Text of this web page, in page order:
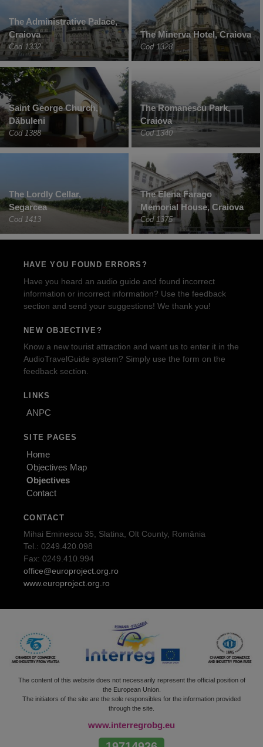
The Administrative Palace,
Craiova
Cod 1332
The Minerva Hotel, Craiova
Cod 1328
Saint George Church,
Dăbuleni
Cod 1388
The Romanescu Park,
Craiova
Cod 1340
The Lordly Cellar,
Segarcea
Cod 1413
The Elena Farago
Memorial House, Craiova
Cod 1375
HAVE YOU FOUND ERRORS?
Have you heard an audio guide and found incorrect
information or incorrect information? Use the feedback
section and send your suggestions! We thank you!
NEW OBJECTIVE?
Know a new tourist attraction and want us to enter it in the
AudioTravelGuide system? Simply use the form on the
feedback section.
LINKS
ANPC
SITE PAGES
Home
Objectives Map
Objectives
Contact
CONTACT
Mihai Eminescu 35, Slatina, Olt County, România
Tel.: 0249.420.098
Fax: 0249.410.994
office@europroject.org.ro
www.europroject.org.ro
The content of this website does not necessarily represent the official position of
the European Union.
The initiators of the site are the sole responsibles for the information provided
through the site.
www.interregrobg.eu